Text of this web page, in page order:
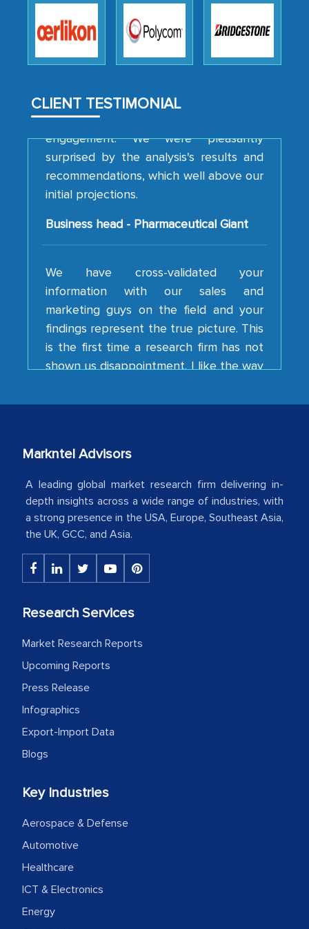
CLIENT TESTIMONIAL
how MarkNtel went above and beyond
to encourage us to consider our
engagement. We were pleasantly
recommendations, which well above our
initial projections.
Business head - Pharmaceutical Giant
We have cross-validated your
marketing guys on the field and your
findings represent the true picture. This
is the first time a research firm has not
shown us disappointment. I like the way
your team keeps sharing the new
developments or changes in the
Country Head - (A leading Latin
American Energy Conglomerate)
The decision to outsource a significant
portion of clinical trials to India was
initially met with skepticism, but with
the assistance of MarkNtel, the
MarkNtel likely played a crucial role in
facilitating and managing the
expertise, guidance, and possibly acting
as a liaison between your company and
the outsourced partners in India.
Head of Planning - A FMCG Company
We were very impressed with the
professionalism, calibre, detail, and
robustness of the work, as well as with
how MarkNtel went above and beyond
to encourage us to consider our
analytical framework used to support
Markntel Advisors
A leading global market research firm delivering in-
depth insights across a wide range of industries, with
a strong presence in the USA, Europe, Southeast Asia,
the UK, GCC, and Asia.
Research Services
Market Research Reports
Upcoming Reports
Press Release
Infographics
Export-Import Data
Blogs
Key Industries
Aerospace & Defense
Automotive
Healthcare
ICT & Electronics
Energy